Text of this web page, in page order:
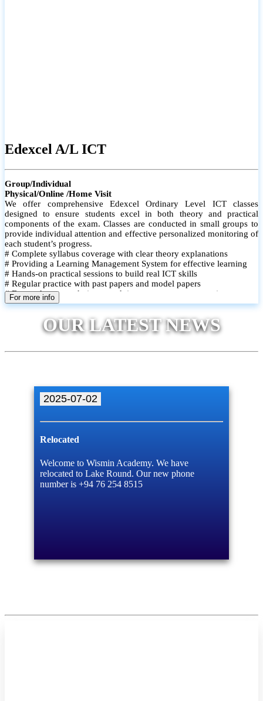
Edexcel A/L ICT
Group/Individual
Physical/Online /Home Visit
We offer comprehensive Edexcel Ordinary Level ICT classes
designed to ensure students excel in both theory and practical
components of the exam. Classes are conducted in small groups to
provide individual attention and effective personalized monitoring of
each student’s progress.
# Complete syllabus coverage with clear theory explanations
# Providing a Learning Management System for effective learning
# Hands-on practical sessions to build real ICT skills
# Regular practice with past papers and model papers
# Focused exam techniques and time management strategies
# Monthly assessments to track improvement and provide feedback
# Individual monitoring to identify strengths and areas for
improvement
For more info
OUR LATEST NEWS
2025-07-02
Relocated
Welcome to Wismin Academy. We have
relocated to Lake Round. Our new phone
number is +94 76 254 8515